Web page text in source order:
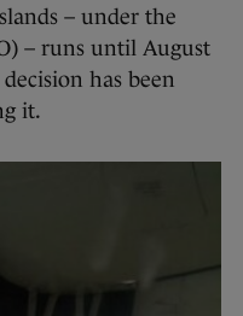
– under the
– runs until August
has been
it.